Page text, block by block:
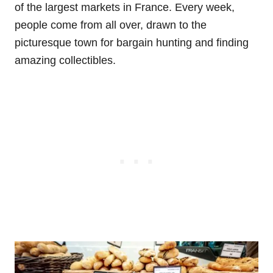
of the largest markets in France. Every week,
people come from all over, drawn to the
picturesque town for bargain hunting and finding
amazing collectibles.